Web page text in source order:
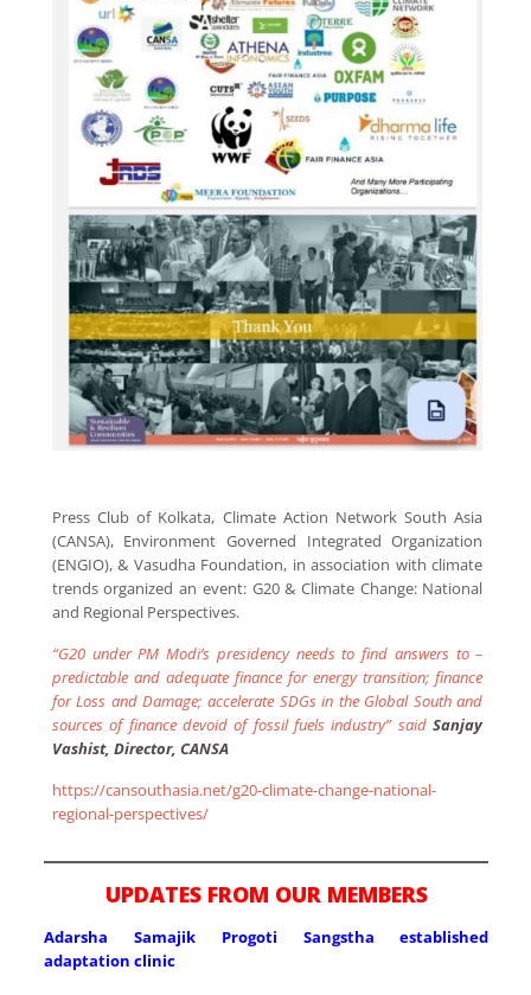
Press Club of Kolkata, Climate Action Network South Asia
(CANSA), Environment Governed Integrated Organization
(ENGIO), & Vasudha Foundation, in association with climate
trends organized an event: G20 & Climate Change: National
and Regional Perspectives.
“G20 under PM Modi’s presidency needs to find answers to –
predictable and adequate finance for energy transition; finance
for Loss and Damage; accelerate SDGs in the Global South and
sources of finance devoid of fossil fuels industry” saidSanjay
Vashist, Director, CANSA
https://cansouthasia.net/g20-climate-change-national-
regional-perspectives/
UPDATES FROM OUR MEMBERS
Adarsha Samajik Progoti Sangstha established
adaptation clinic